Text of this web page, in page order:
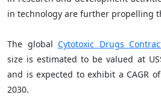
in technology are further propelling
The global Cytotoxic Drugs
size is estimated to be valued at
and is expected to exhibit a CAGR
2030.